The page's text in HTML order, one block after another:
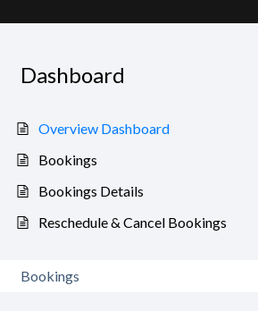
Dashboard
Overview Dashboard
Bookings
Bookings Details
Reschedule & Cancel Bookings
Bookings